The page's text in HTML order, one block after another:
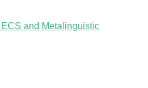
and Metalinguistic